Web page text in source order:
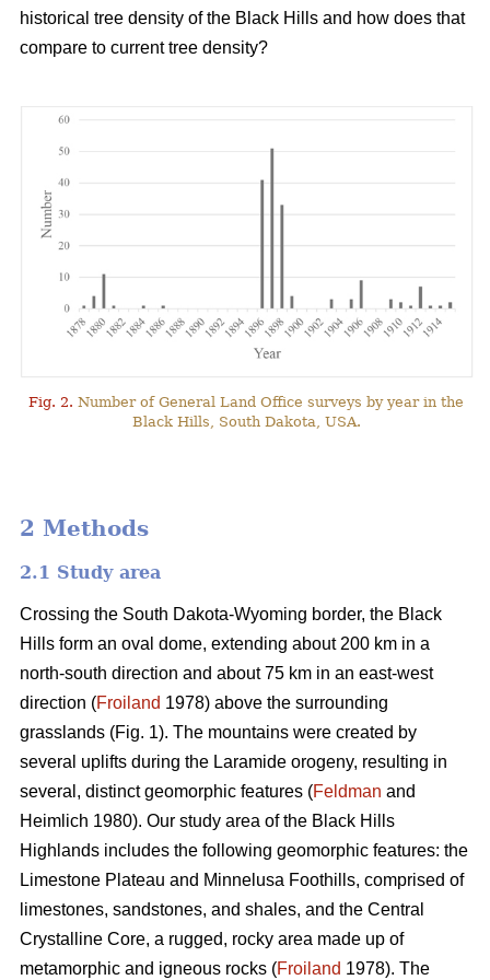
historical tree density of the Black Hills and how does that
compare to current tree density?
Fig. 2. Number of General Land Office surveys by year in the
Black Hills, South Dakota, USA.
2 Methods
2.1 Study area
Crossing the South Dakota-Wyoming border, the Black
Hills form an oval dome, extending about 200 km in a
north-south direction and about 75 km in an east-west
direction (Froiland 1978) above the surrounding
grasslands (Fig. 1). The mountains were created by
several uplifts during the Laramide orogeny, resulting in
several, distinct geomorphic features (Feldman and
Heimlich 1980). Our study area of the Black Hills
Highlands includes the following geomorphic features: the
Limestone Plateau and Minnelusa Foothills, comprised of
limestones, sandstones, and shales, and the Central
Crystalline Core, a rugged, rocky area made up of
metamorphic and igneous rocks (Froiland 1978). The